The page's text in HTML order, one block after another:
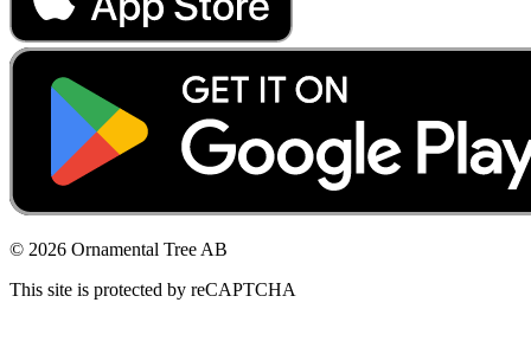
© 2026 Ornamental Tree AB
This site is protected by reCAPTCHA